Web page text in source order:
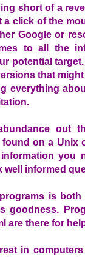
short of a
a click of the
Google or
to all the
potential
that
everything
out
on a Unix
you
well informed
is
goodness.
are there for
in